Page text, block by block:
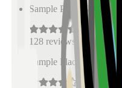
Sample Place Name
(0.5
128 reviews
Sample Place Name
0.5